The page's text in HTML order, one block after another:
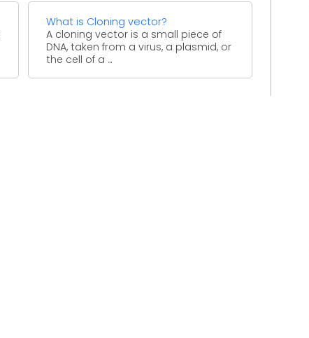
What is Cloning vector?
A cloning vector is a small piece of
DNA, taken from a virus, a plasmid, or
the cell of a ...